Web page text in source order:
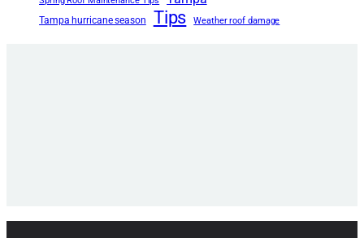
Tampa hurricane season Tips Weather roof damage